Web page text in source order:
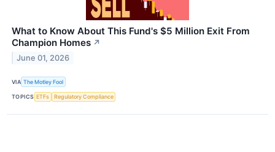
What to Know About This Fund's $5 Million Exit From
Champion Homes ↗
June 01, 2026
VIA The Motley Fool
TOPICS ETFs Regulatory Compliance